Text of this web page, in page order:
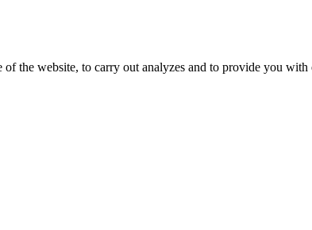
the website, to carry out analyzes and to provide you